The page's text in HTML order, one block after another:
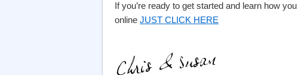
If you’re ready to get started and learn how
online JUST CLICK HERE